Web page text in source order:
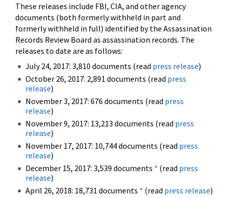
These releases include FBI, CIA, and other agency
documents (both formerly withheld in part and
formerly withheld in full) identified by the Assassination
Records Review Board as assassination records. The
releases to date are as follows:
July 24, 2017: 3,810 documents (read press release)
October 26, 2017: 2,891 documents (read press
release)
November 3, 2017: 676 documents (read press
release)
November 9, 2017: 13,213 documents (read press
release)
November 17, 2017: 10,744 documents (read press
release)
December 15, 2017: 3,539 documents * (read press
release)
April 26, 2018: 18,731 documents * (read press release)